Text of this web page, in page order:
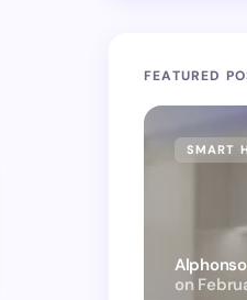
FEATURED
SMART
on